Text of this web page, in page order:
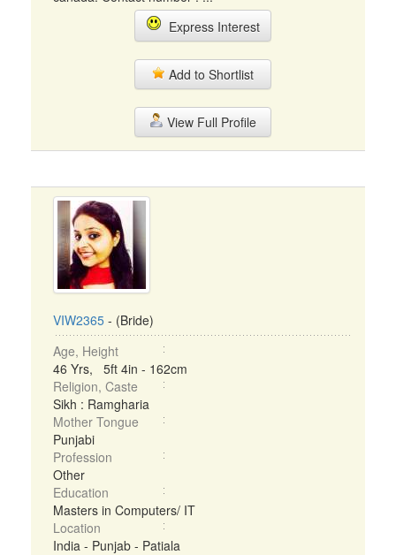
Express Interest
Add to Shortlist
View Full Profile
VIW2365 - (Bride)
Age, Height
46 Yrs, 5ft 4in - 162cm
Religion, Caste
Sikh : Ramgharia
Mother Tongue
Punjabi
Profession
Other
Education
Masters in Computers/ IT
Location
India - Punjab - Patiala